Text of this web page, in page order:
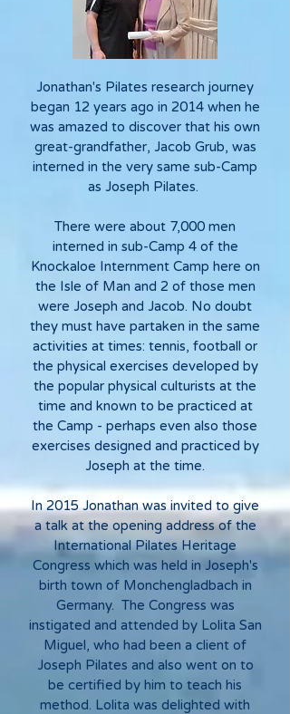
Jonathan's Pilates research journey
began 12 years ago in 2014 when he
was amazed to discover that his own
great-grandfather, Jacob Grub, was
interned in the very same sub-Camp
as Joseph Pilates.
There were about 7,000 men
interned in sub-Camp 4 of the
Knockaloe Internment Camp here on
the Isle of Man and 2 of those men
were Joseph and Jacob. No doubt
they must have partaken in the same
activities at times: tennis, football or
the physical exercises developed by
the popular physical culturists at the
time and known to be practiced at
the Camp - perhaps even also those
exercises designed and practiced by
Joseph at the time.
In 2015 Jonathan was invited to give
a talk at the opening address of the
International Pilates Heritage
Congress which was held in Joseph's
birth town of Monchengladbach in
Germany. The Congress was
instigated and attended by Lolita San
Miguel, who had been a client of
Joseph Pilates and also went on to
be certified by him to teach his
method. Lolita was delighted with